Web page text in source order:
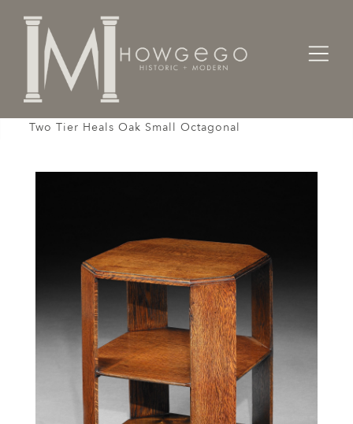
Home Cabinet & Case / Storage /
Two Tier Heals Oak Small Octagonal